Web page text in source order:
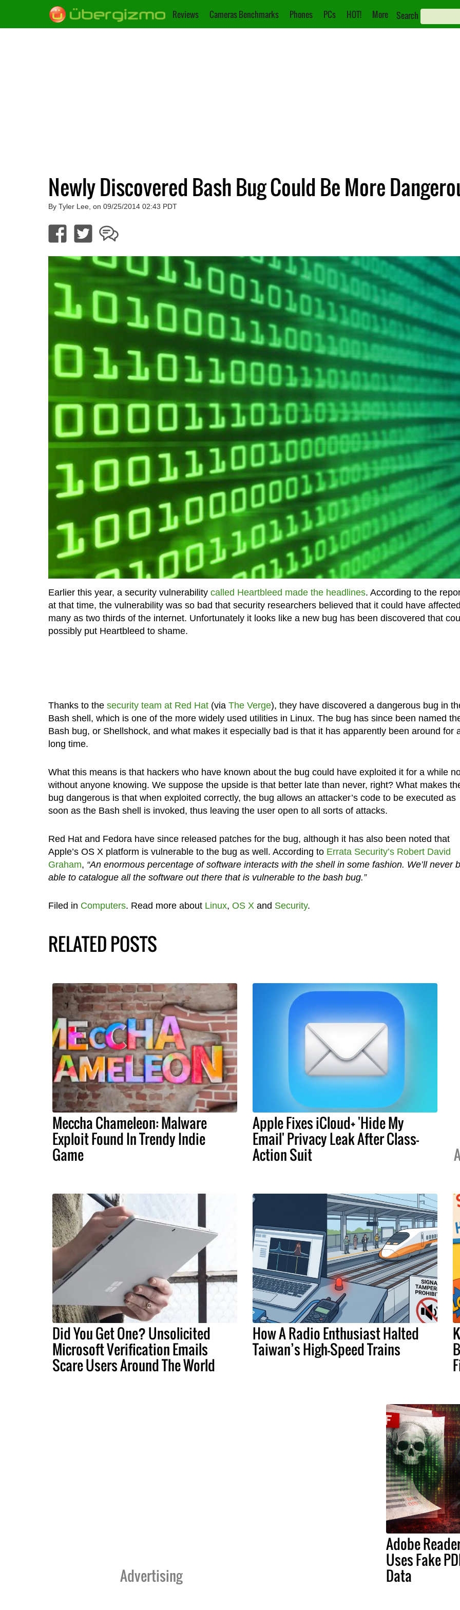
Reviews Cameras Benchmarks Phones PCs HOT! More Search
Newly Discovered Bash Bug Could Be More
By Tyler Lee, on 09/25/2014 02:43 PDT
Earlier this year, a security vulnerability called Heartbleed made the headlines. According to the
at that time, the vulnerability was so bad that security researchers believed that it could have
many as two thirds of the internet. Unfortunately it looks like a new bug has been discovered that
possibly put Heartbleed to shame.
Thanks to the security team at Red Hat(via The Verge), they have discovered a dangerous bug in
Bash shell, which is one of the more widely used utilities in Linux. The bug has since been named
Bash bug, or Shellshock, and what makes it especially bad is that it has apparently been around for
long time.
What this means is that hackers who have known about the bug could have exploited it for a while
without anyone knowing. We suppose the upside is that better late than never, right? What makes
bug dangerous is that when exploited correctly, the bug allows an attacker’s code to be executed as
soon as the Bash shell is invoked, thus leaving the user open to all sorts of attacks.
Red Hat and Fedora have since released patches for the bug, although it has also been noted that
Apple’s OS X platform is vulnerable to the bug as well. According to Errata Security’s Robert David
Graham, “An enormous percentage of software interacts with the shell in some fashion. We’ll never
able to catalogue all the software out there that is vulnerable to the bash bug.”
Filed in Computers. Read more about Linux, OS Xand Security.
RELATED POSTS
Meccha Chameleon: Malware
Exploit Found In Trendy Indie
Game
Apple Fixes iCloud+ 'Hide My
Email' Privacy Leak After Class-
Action Suit
Did You Get One? Unsolicited
Microsoft Verification Emails
Scare Users Around The World
How A Radio Enthusiast Halted
Taiwan’s High-Speed Trains
Advertising
Adobe
Uses Fake
Data